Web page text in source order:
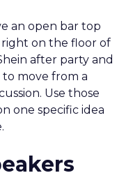
an open bar top
on the floor of
after party and
to move from a
Use those
one specific idea